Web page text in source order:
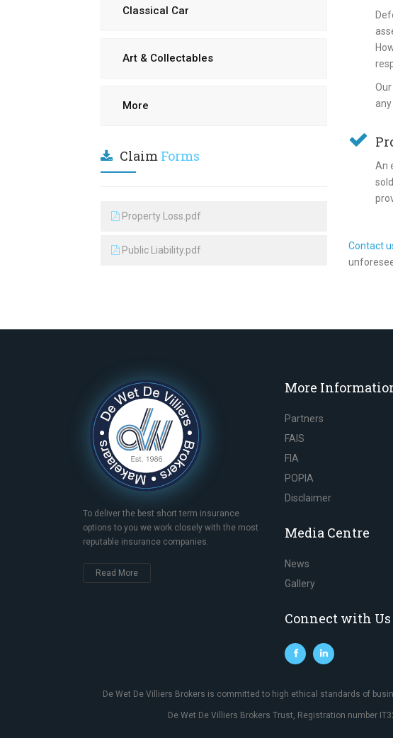
An
Contact
Classical Car
Art & Collectables
More
Claim Forms
Property Loss.pdf
Public Liability.pdf
To deliver the best short term insurance
options to you we work closely with the most
reputable insurance companies.
Read More
More
Partners
FAIS
FIA
POPIA
Disclaimer
Media Centre
News
Gallery
Connect with Us
De Wet De Villiers Brokers is committed to high ethical standards of
De Wet De Villiers Brokers Trust, Registration number